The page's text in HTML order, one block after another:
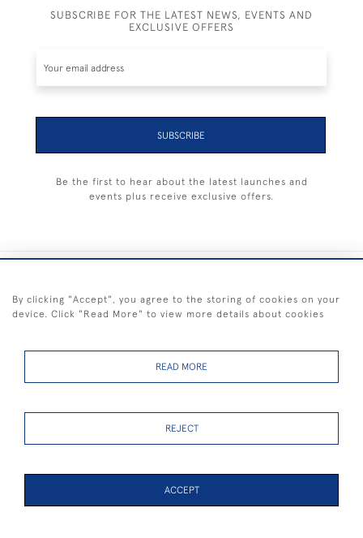
SUBSCRIBE FOR THE LATEST NEWS, EVENTS AND
EXCLUSIVE OFFERS
SUBSCRIBE
Be the first to hear about the latest launches and
events plus receive exclusive offers.
FREE SHIPPING ON PAINTINGS IN THE UK (over £250 excluding sale
By clicking "Accept", you agree to the storing of cookies on your
device. Click "Read More" to view more details about cookies
READ MORE
REJECT
ACCEPT